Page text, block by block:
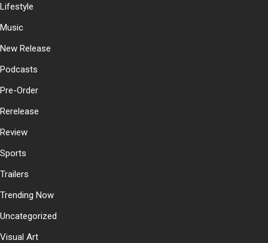
Lifestyle
Music
New Release
Podcasts
Pre-Order
Rerelease
Review
Sports
Trailers
Trending Now
Uncategorized
Visual Art